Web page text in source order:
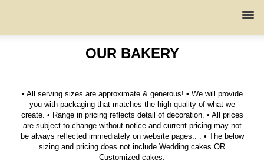
OUR BAKERY
• All serving sizes are approximate & generous! • We will provide
you with packaging that matches the high quality of what we
create. • Range in pricing reflects detail of decoration. • All prices
are subject to change without notice and current pricing may not
be always reflected immediately on website pages.. . • The below
sizing and pricing does not include Wedding cakes OR
Customized cakes.